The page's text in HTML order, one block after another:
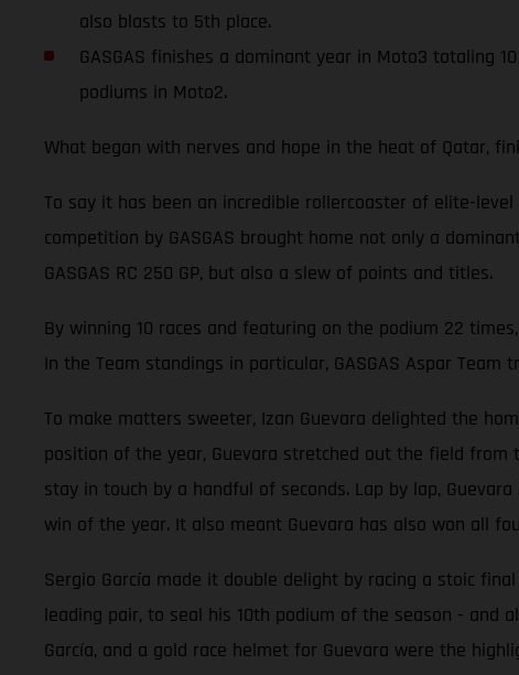
also blasts to 5th place.
GASGAS finishes a dominant year in Moto3 totaling
podiums in Moto2.
What began with nerves and hope in the heat of Qatar,
To say it has been an incredible rollercoaster of elite-
competition by GASGAS brought home not only a
GASGAS RC 250 GP, but also a slew of points and titles.
By winning 10 races and featuring on the podium 22
In the Team standings in particular, GASGAS Aspar
To make matters sweeter, Izan Guevara delighted the
position of the year, Guevara stretched out the field from
stay in touch by a handful of seconds. Lap by lap,
win of the year. It also meant Guevara has also won all
Sergio García made it double delight by racing a stoic
leading pair, to seal his 10th podium of the season - and
García, and a gold race helmet for Guevara were the